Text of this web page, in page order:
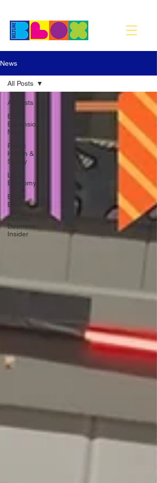
News
All Posts
BIA
Expansion
News
Public
Health &
Safety
Local
Economy
BLOX
Events
Beltline
Business
Insider
All Posts